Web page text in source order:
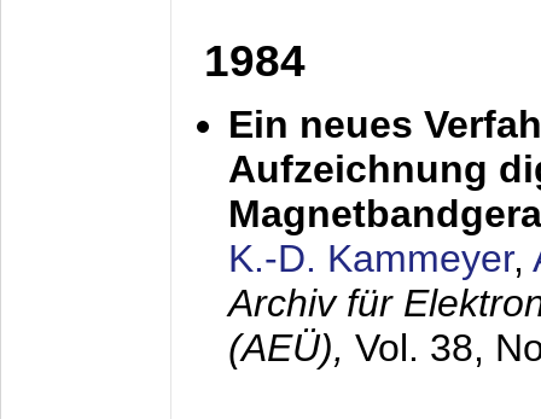
1984
Ein neues
Aufzeichnung
K.-D. Kammeyer,
Archiv für
(AEÜ), Vol. 38,